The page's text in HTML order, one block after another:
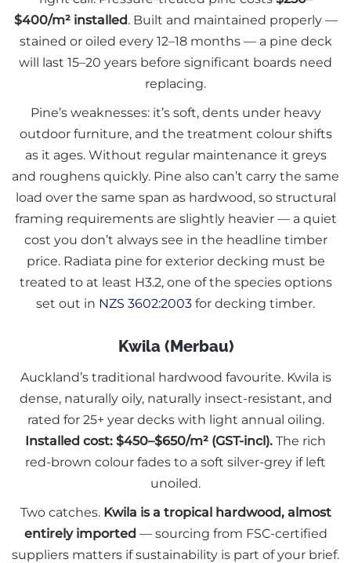
$400/m² installed. Built and maintained properly —
stained or oiled every 12–18 months — a pine deck
will last 15–20 years before significant boards need
replacing.
Pine’s weaknesses: it’s soft, dents under heavy
outdoor furniture, and the treatment colour shifts
as it ages. Without regular maintenance it greys
and roughens quickly. Pine also can’t carry the same
load over the same span as hardwood, so structural
framing requirements are slightly heavier — a quiet
cost you don’t always see in the headline timber
price. Radiata pine for exterior decking must be
treated to at least H3.2, one of the species options
set out in NZS 3602:2003 for decking timber.
Kwila (Merbau)
Auckland’s traditional hardwood favourite. Kwila is
dense, naturally oily, naturally insect-resistant, and
rated for 25+ year decks with light annual oiling.
Installed cost: $450–$650/m² (GST-incl). The rich
red-brown colour fades to a soft silver-grey if left
unoiled.
Two catches. Kwila is a tropical hardwood, almost
entirely imported — sourcing from FSC-certified
suppliers matters if sustainability is part of your brief.